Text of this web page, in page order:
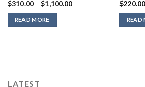
$310.00 – $1,100.00Price
READ MORE
$220.00
READ
LATEST